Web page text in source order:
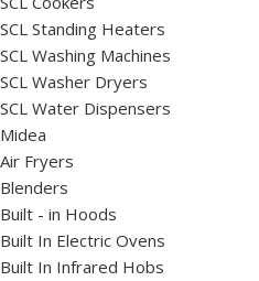
SCL Standing Heaters
SCL Washing Machines
SCL Washer Dryers
SCL Water Dispensers
Midea
Air Fryers
Blenders
Built - in Hoods
Built In Electric Ovens
Built In Infrared Hobs